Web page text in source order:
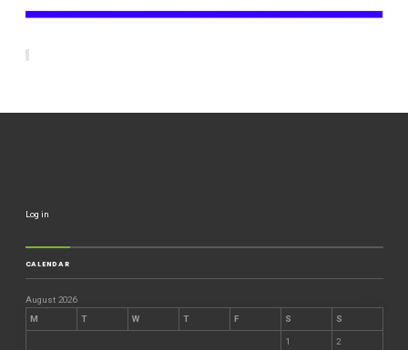
Log in
CALENDAR
August 2026
M
T W T F S S
1 2